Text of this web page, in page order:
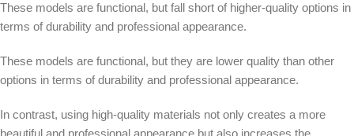
These models are functional, but fall short of higher-quality options in
terms of durability and professional appearance.
These models are functional, but they are lower quality than other
options in terms of durability and professional appearance.
In contrast, using high-quality materials not only creates a more